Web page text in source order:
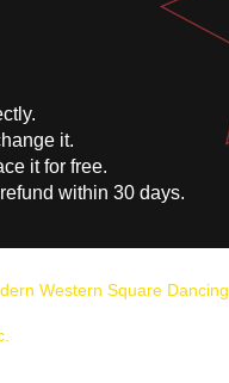
it.
it for free.
within 30 days.
Western Square Dancing.